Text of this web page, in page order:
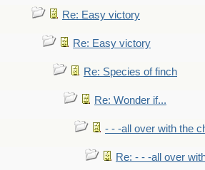
Re: Easy victory
Re: Easy victory
Re: Species of finch
Re: Wonder if...
- - -all over with the
Re: - - -all over